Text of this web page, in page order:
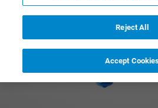
Reject All
Accept